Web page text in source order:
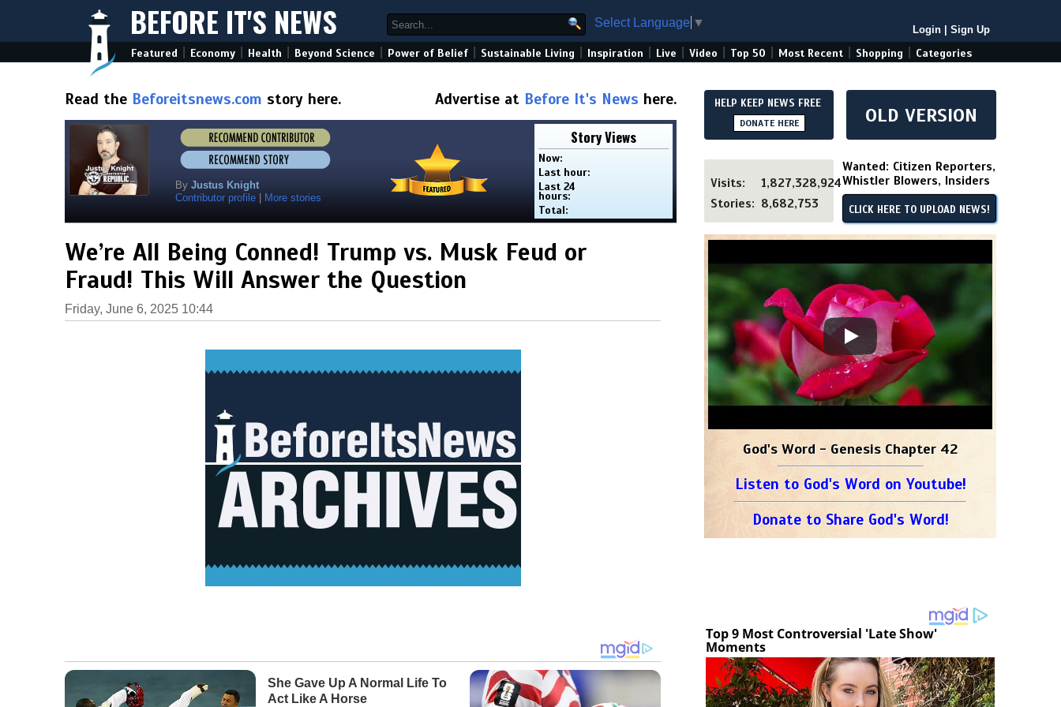
BEFORE IT'S NEWS Select Language ▼
Login Sign Up
Featured Economy Health Beyond Science Power of Belief Sustainable Living Inspiration Live Video Top 50 Most Recent Shopping Categories
Read the Beforeitsnews.com story here. Advertise at Before It's News here.
By Justus Knight
Contributor profile
More stories
Story Views
Now:
Last hour:
Last 24
hours:
Total:
We’re All Being Conned! Trump vs. Musk Feud or
Fraud! This Will Answer the Question
Friday, June 6, 2025 10:44
HELP KEEP NEWS FREE
DONATE HERE OLD VERSION
Visits:
1,827,328,924
Stories: 8,682,753
Wanted: Citizen Reporters,
Whistler Blowers, Insiders
CLICK HERE TO UPLOAD NEWS!
God's Word - Genesis Chapter 42
Listen to God's Word on Youtube!
Donate to Share God's Word!
Top 9 Most Controversial 'Late Show'
Moments